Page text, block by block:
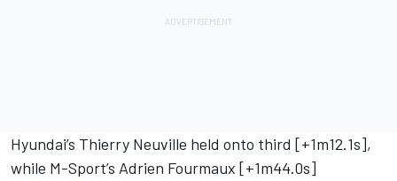
Hyundai’s Thierry Neuville held onto third [+1m12.1s],
while M-Sport’s Adrien Fourmaux [+1m44.0s]